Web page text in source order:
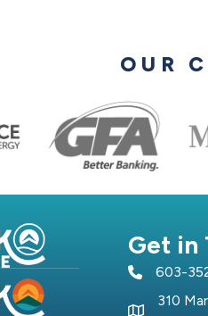
OUR
Get in
telephone
603-
310